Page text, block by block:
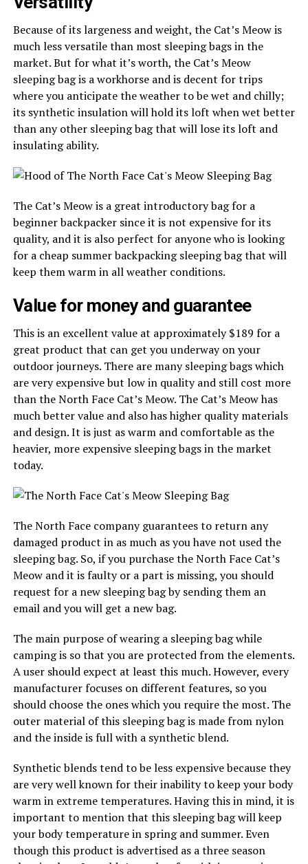
Because of its largeness and weight, the Cat’s Meow is
much less versatile than most sleeping bags in the
market. But for what it’s worth, the Cat’s Meow
sleeping bag is a workhorse and is decent for trips
where you anticipate the weather to be wet and chilly;
its synthetic insulation will hold its loft when wet better
than any other sleeping bag that will lose its loft and
insulating ability.
The Cat’s Meow is a great introductory bag for a
beginner backpacker since it is not expensive for its
quality, and it is also perfect for anyone who is looking
for a cheap summer backpacking sleeping bag that will
keep them warm in all weather conditions.
Value for money and guarantee
This is an excellent value at approximately $189 for a
great product that can get you underway on your
outdoor journeys. There are many sleeping bags which
are very expensive but low in quality and still cost more
than the North Face Cat’s Meow. The Cat’s Meow has
much better value and also has higher quality materials
and design. It is just as warm and comfortable as the
heavier, more expensive sleeping bags in the market
today.
The North Face company guarantees to return any
damaged product in as much as you have not used the
sleeping bag. So, if you purchase the North Face Cat’s
Meow and it is faulty or a part is missing, you should
request for a new sleeping bag by sending them an
email and you will get a new bag.
The main purpose of wearing a sleeping bag while
camping is so that you are protected from the elements.
A user should expect at least this much. However, every
manufacturer focuses on different features, so you
should choose the ones which you require the most. The
outer material of this sleeping bag is made from nylon
and the inside is full with a synthetic blend.
Synthetic blends tend to be less expensive because they
are very well known for their inability to keep your body
warm in extreme temperatures. Having this in mind, it is
important to mention that this sleeping bag will keep
your body temperature in spring and summer. Even
though this product is advertised as a three season